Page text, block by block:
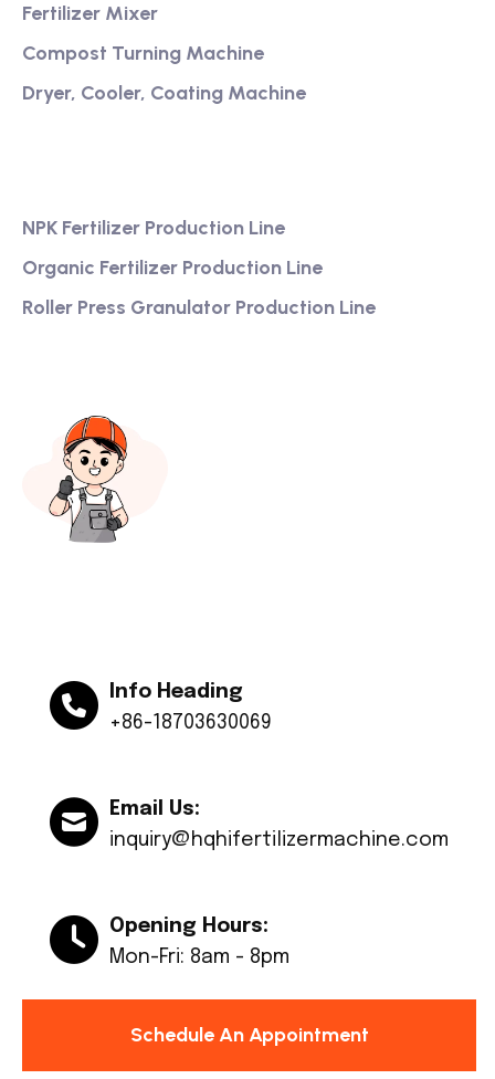
Fertilizer Mixer
Compost Turning Machine
Dryer, Cooler, Coating Machine
NPK Fertilizer Production Line
Organic Fertilizer Production Line
Roller Press Granulator Production Line
Info Heading
+86-18703630069
Email Us:
inquiry@hqhifertilizermachine.com
Opening Hours:
Mon-Fri: 8am - 8pm
Schedule An Appointment